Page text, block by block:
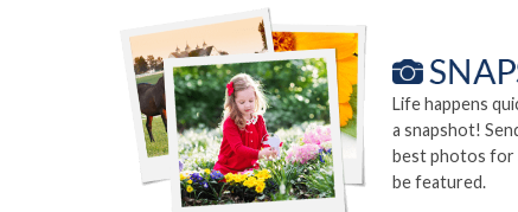
Life happens
a snapshot!
best photos for
be featured.